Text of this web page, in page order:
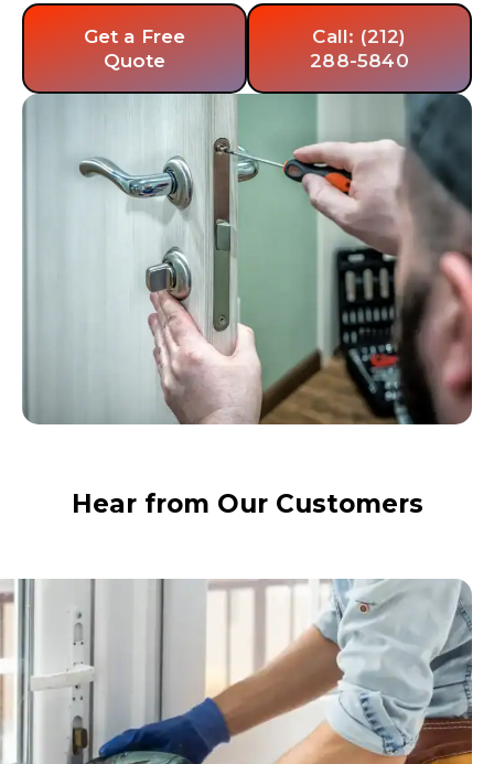
Get a Free
Quote
Call: (212)
288-5840
Hear from Our Customers